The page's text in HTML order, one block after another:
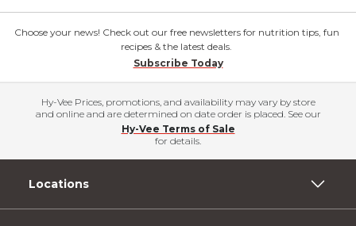
Choose your news! Check out our free newsletters for nutrition tips, fun
recipes & the latest deals.
Subscribe Today
Hy-Vee Prices, promotions, and availability may vary by store
and online and are determined on date order is placed. See our
Hy-Vee Terms of Sale
for details.
Locations